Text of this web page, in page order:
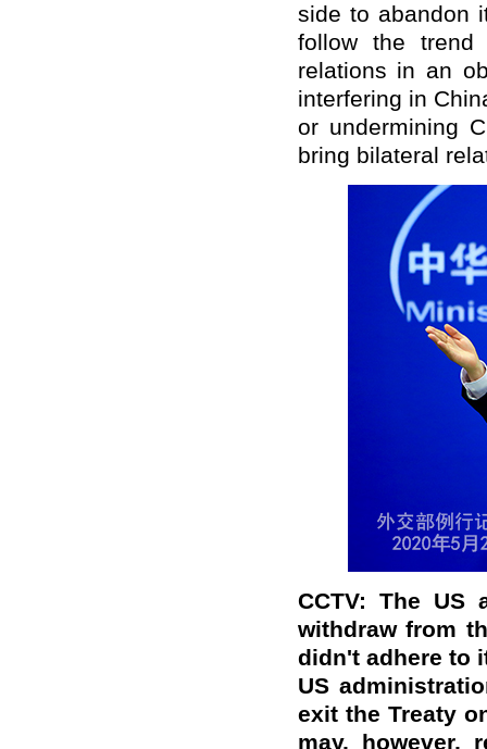
side to abandon
follow the trend
relations in an
interfering in
or undermining
bring bilateral
CCTV: The
withdraw from
didn't adhere to
US
exit the Treaty
may, however,